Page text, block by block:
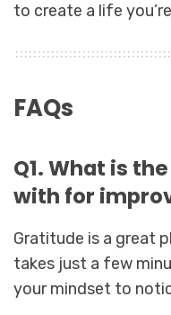
to create a life
FAQs
Q1. What is
with for
Gratitude is a great
takes just a few
your mindset to